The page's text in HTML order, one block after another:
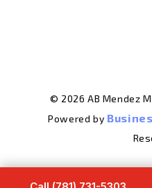
© 2026 AB Mendez
Powered by